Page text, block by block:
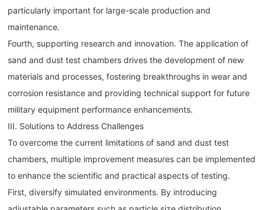
particularly important for large-scale production and
maintenance.
Fourth, supporting research and innovation. The application of
sand and dust test chambers drives the development of new
materials and processes, fostering breakthroughs in wear and
corrosion resistance and providing technical support for future
military equipment performance enhancements.
III. Solutions to Address Challenges
To overcome the current limitations of sand and dust test
chambers, multiple improvement measures can be implemented
to enhance the scientific and practical aspects of testing.
First, diversify simulated environments. By introducing